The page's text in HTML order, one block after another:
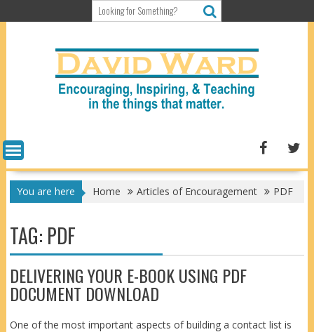
to
You are here Home Articles of Encouragement PDF
TAG: PDF
DELIVERING YOUR E-BOOK USING PDF
DOCUMENT DOWNLOAD
One of the most important aspects of building a contact list is